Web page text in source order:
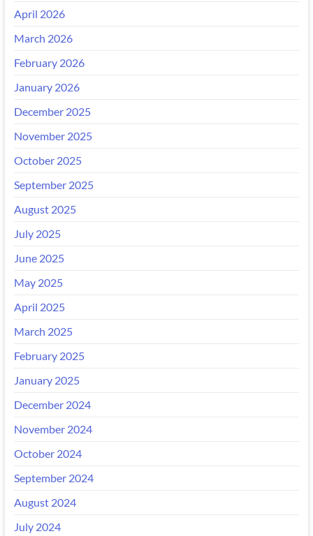
April 2026
March 2026
February 2026
January 2026
December 2025
November 2025
October 2025
September 2025
August 2025
July 2025
June 2025
May 2025
April 2025
March 2025
February 2025
January 2025
December 2024
November 2024
October 2024
September 2024
August 2024
July 2024